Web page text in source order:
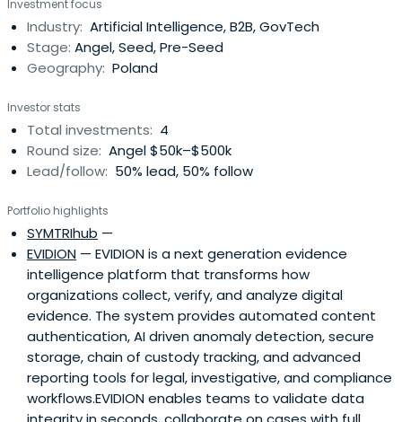
Investment focus
Industry: Artificial Intelligence, B2B, GovTech
Stage: Angel, Seed, Pre-Seed
Geography: Poland
Investor stats
Total investments: 4
Round size: Angel $50k–$500k
Lead/follow: 50% lead, 50% follow
Portfolio highlights
SYMTRIhub —
EVIDION — EVIDION is a next generation evidence
intelligence platform that transforms how
organizations collect, verify, and analyze digital
evidence. The system provides automated content
authentication, AI driven anomaly detection, secure
storage, chain of custody tracking, and advanced
reporting tools for legal, investigative, and compliance
workflows.EVIDION enables teams to validate data